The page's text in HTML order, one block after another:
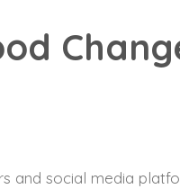
and social media